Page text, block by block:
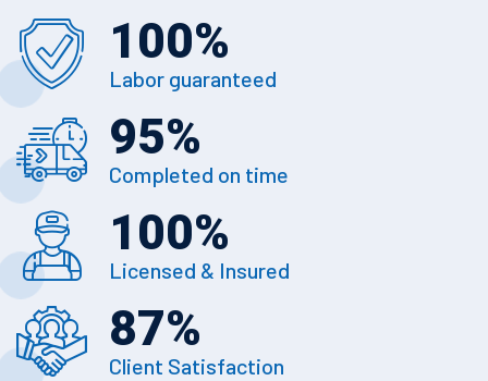
100%
Labor guaranteed
95%
Completed on time
100%
Licensed & Insured
87%
Client Satisfaction